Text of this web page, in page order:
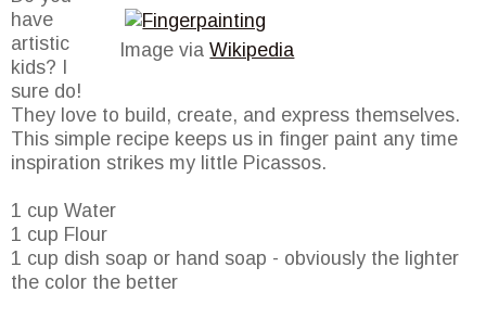
Image viaWikipedia
have
artistic
kids? I
sure do!
They love to build, create, and express themselves.
This simple recipe keeps us in finger paint any time
inspiration strikes my little Picassos.
1 cup Water
1 cup Flour
1 cup dish soap or hand soap - obviously the lighter
the color the better